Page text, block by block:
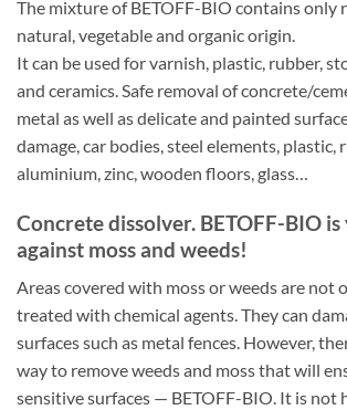
The mixture of BETOFF-BIO contains only
natural, vegetable and organic origin.
It can be used for varnish, plastic, rubber,
and ceramics. Safe removal of concrete/
metal as well as delicate and painted
damage, car bodies, steel elements, plastic,
aluminium, zinc, wooden floors, glass…
Concrete dissolver. BETOFF-BIO
against moss and weeds!
Areas covered with moss or weeds are not
treated with chemical agents. They can
surfaces such as metal fences. However,
way to remove weeds and moss that will
sensitive surfaces — BETOFF-BIO. It is not